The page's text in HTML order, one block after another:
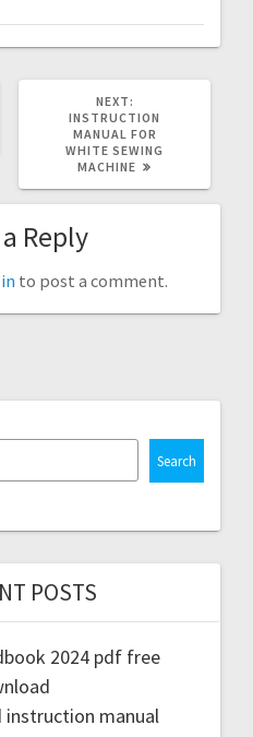
NEXT:
POST:
INSTRUCTION
MANUAL FOR
WHITE SEWING
MACHINE
Reply
to post a comment.
Search
POSTS
2024 pdf free
manual